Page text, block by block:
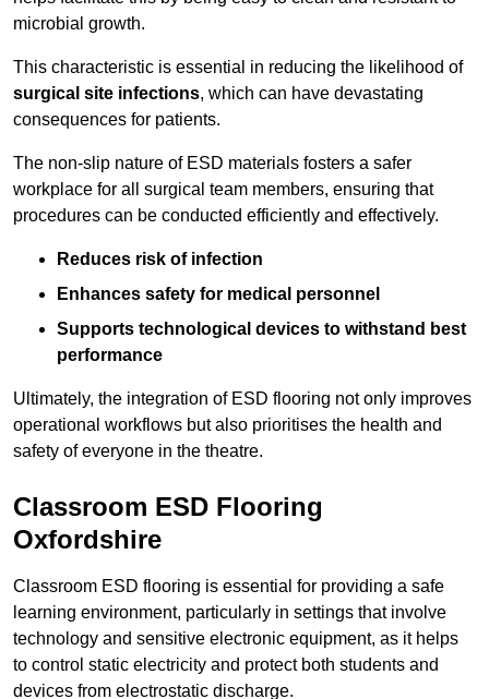
microbial growth.
This characteristic is essential in reducing the likelihood of
surgical site infections, which can have devastating
consequences for patients.
The non-slip nature of ESD materials fosters a safer
workplace for all surgical team members, ensuring that
procedures can be conducted efficiently and effectively.
Reduces risk of infection
Enhances safety for medical personnel
Supports technological devices to withstand best
performance
Ultimately, the integration of ESD flooring not only improves
operational workflows but also prioritises the health and
safety of everyone in the theatre.
Classroom ESD Flooring
Oxfordshire
Classroom ESD flooring is essential for providing a safe
learning environment, particularly in settings that involve
technology and sensitive electronic equipment, as it helps
to control static electricity and protect both students and
devices from electrostatic discharge.